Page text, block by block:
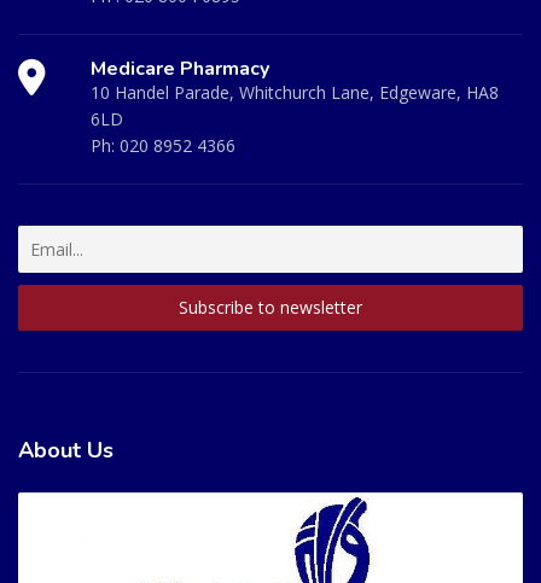
Medicare Pharmacy
10 Handel Parade, Whitchurch Lane, Edgeware, HA8
6LD
Ph: 020 8952 4366
About Us